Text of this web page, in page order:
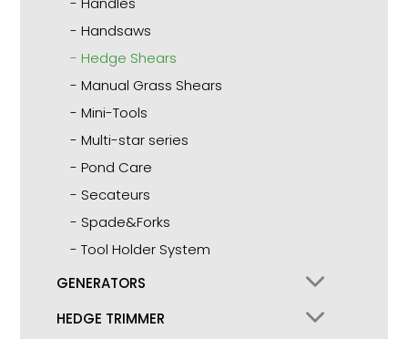
Handsaws
Hedge Shears
Manual Grass Shears
Mini-Tools
Multi-star series
Pond Care
Secateurs
Spade&Forks
Tool Holder System
GENERATORS
HEDGE TRIMMER